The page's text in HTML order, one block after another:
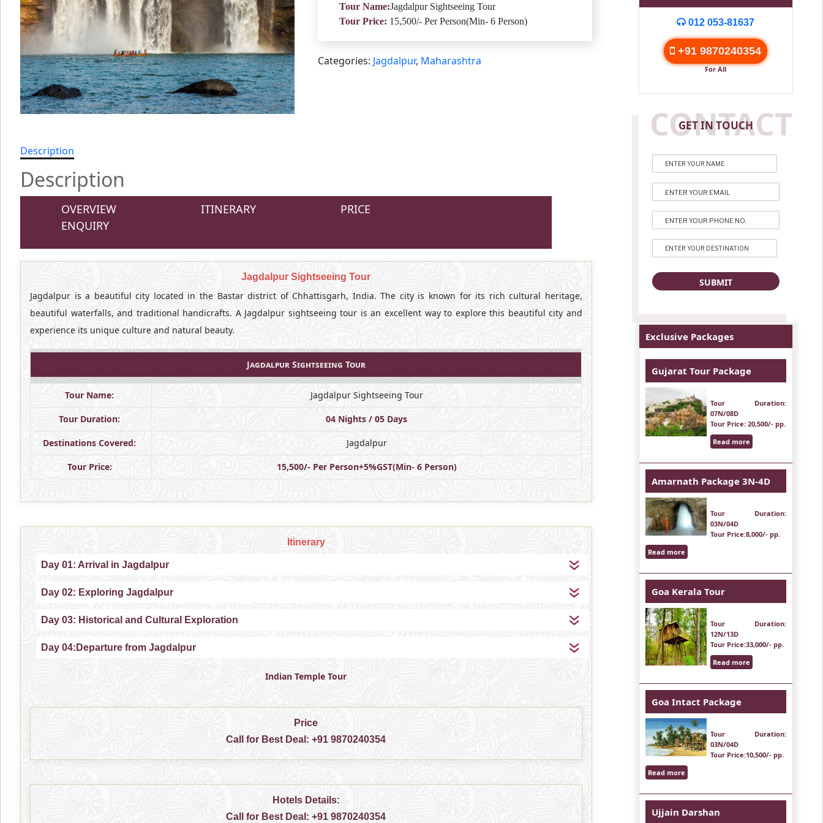
Tour Name:Jagdalpur Sightseeing Tour
Tour Price: 15,500/- Per Person(Min- 6 Person)
Categories: Jagdalpur, Maharashtra
Description
Description
OVERVIEW ITINERARY
PRICE
ENQUIRY
Jagdalpur Sightseeing Tour
Jagdalpur is a beautiful city located in the Bastar district of Chhattisgarh, India. The city is known for its rich cultural heritage,
beautiful waterfalls, and traditional handicrafts. A Jagdalpur sightseeing tour is an excellent way to explore this beautiful city and
experience its unique culture and natural beauty.
Jagdalpur Sightseeing Tour
Tour Name: Jagdalpur Sightseeing Tour
Tour Duration: 04 Nights / 05 Days
Destinations Covered: Jagdalpur
Tour Price: 15,500/- Per Person+5%GST(Min- 6 Person)
Itinerary
Day 01: Arrival in Jagdalpur
Day 02: Exploring Jagdalpur
Day 03: Historical and Cultural Exploration
Day 04:Departure from Jagdalpur
Indian Temple Tour
Price
Call for Best Deal:+91 9870240354
Hotels Details:
Call for Best Deal:+91 9870240354
012 053-81637
+91 9870240354
For All
GET IN TOUCH
CONTACT
Exclusive Packages
Gujarat Tour Package
Tour Duration:
07N/08D
Tour Price: 20,500/- pp.
Read more
Amarnath Package 3N-4D
Tour Duration:
03N/04D
Tour Price:8,000/- pp.
Read more
Goa Kerala Tour
Tour Duration:
12N/13D
Tour Price:33,000/- pp.
Read more
Goa Intact Package
Tour Duration:
03N/04D
Tour Price:10,500/- pp.
Read more
Ujjain Darshan